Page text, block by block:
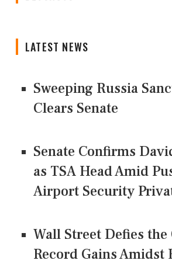
LATEST NEWS
Sweeping Russia
Clears Senate
Senate Confirms
as TSA Head Amid
Airport Security
Wall Street Defies
Record Gains Amidst